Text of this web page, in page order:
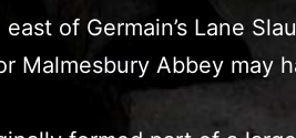
of Germain’s Lane
Malmesbury Abbey may